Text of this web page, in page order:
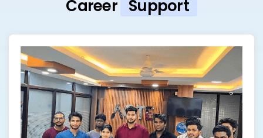
Career Support